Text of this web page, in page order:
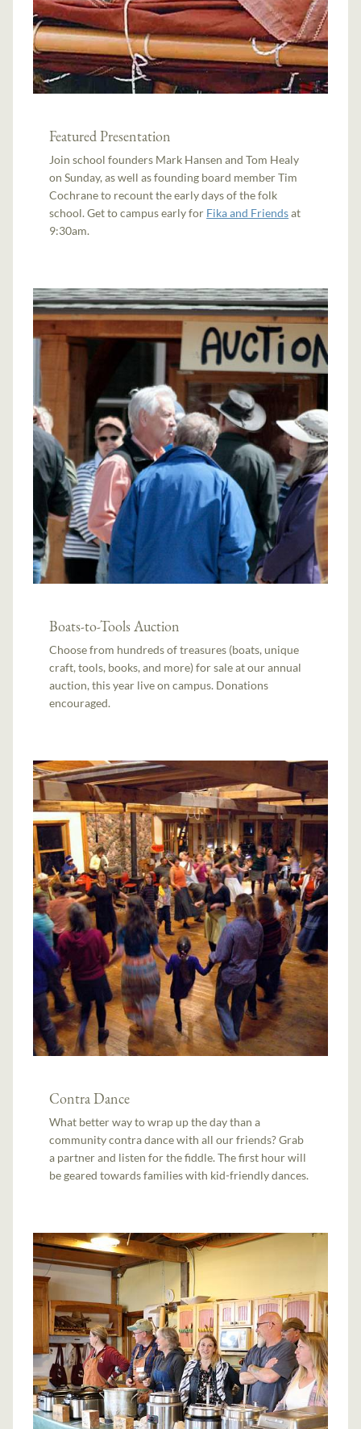
Featured Presentation
Join school founders Mark Hansen and Tom Healy
on Sunday, as well as founding board member Tim
Cochrane to recount the early days of the folk
school. Get to campus early for Fika and Friendsat
9:30am.
Boats-to-Tools Auction
Choose from hundreds of treasures (boats, unique
craft, tools, books, and more) for sale at our annual
auction, this year live on campus. Donations
encouraged.
Contra Dance
What better way to wrap up the day than a
community contra dance with all our friends? Grab
a partner and listen for the fiddle. The first hour will
be geared towards families with kid-friendly dances.